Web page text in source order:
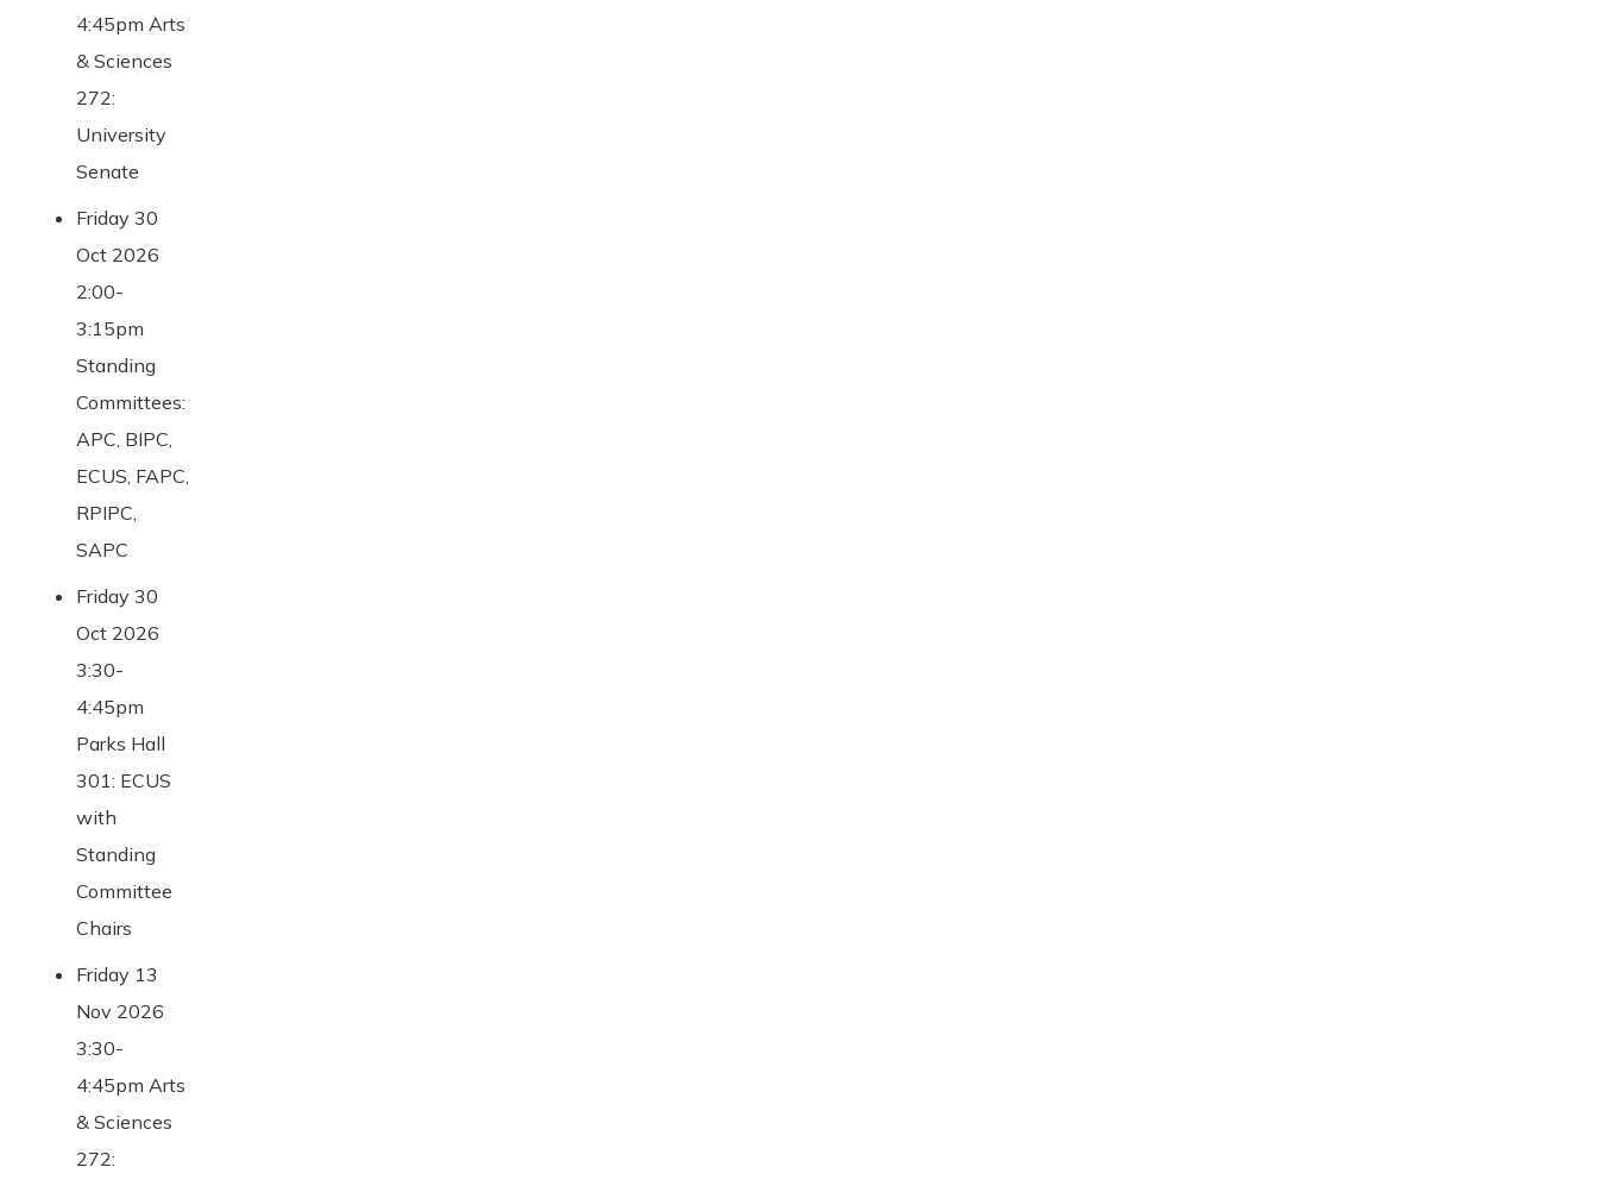
4:45pm Arts
& Sciences
272:
University
Senate
Friday 30
Oct 2026
2:00-
3:15pm
Standing
Committees:
APC, BIPC,
ECUS, FAPC,
RPIPC,
SAPC
Friday 30
Oct 2026
3:30-
4:45pm
Parks Hall
301: ECUS
with
Standing
Committee
Chairs
Friday 13
Nov 2026
3:30-
4:45pm Arts
& Sciences
272: